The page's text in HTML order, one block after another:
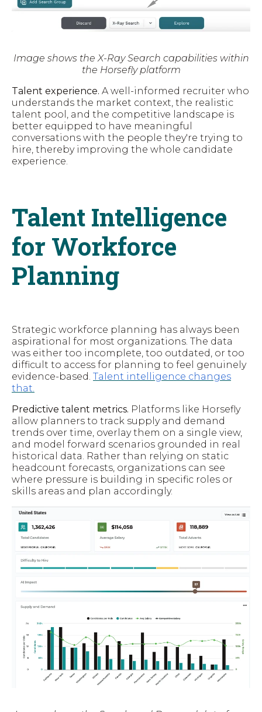
Image shows the X-Ray Search capabilities within
the Horsefly platform
Talent experience. A well-informed recruiter who
understands the market context, the realistic
talent pool, and the competitive landscape is
better equipped to have meaningful
conversations with the people they're trying to
hire, thereby improving the whole candidate
experience.
Talent Intelligence
for Workforce
Planning
Strategic workforce planning has always been
aspirational for most organizations. The data
was either too incomplete, too outdated, or too
difficult to access for planning to feel genuinely
evidence-based. Talent intelligence changes
that.
Predictive talent metrics. Platforms like Horsefly
allow planners to track supply and demand
trends over time, overlay them on a single view,
and model forward scenarios grounded in real
historical data. Rather than relying on static
headcount forecasts, organizations can see
where pressure is building in specific roles or
skills areas and plan accordingly.